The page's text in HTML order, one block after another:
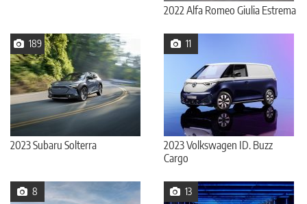
2022 Alfa Romeo Giulia Estrema
189
2023 Subaru Solterra
11
2023 Volkswagen ID. Buzz
Cargo
8 13